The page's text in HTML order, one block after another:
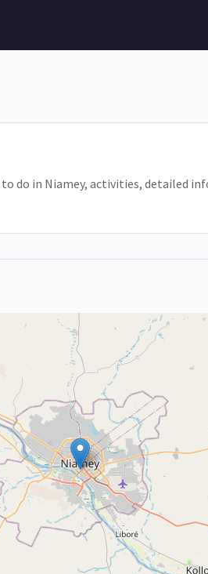
to do in Niamey, activities, detailed